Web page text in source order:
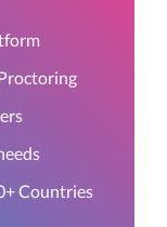
Countries